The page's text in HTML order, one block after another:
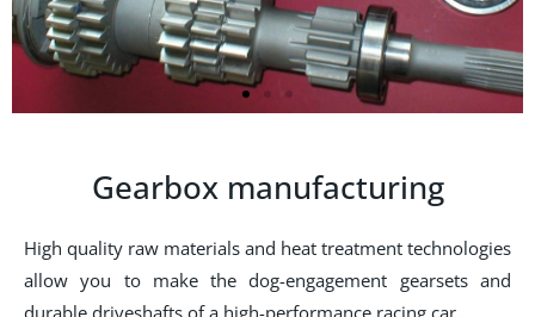
Gearbox manufacturing
High quality raw materials and heat treatment technologies
allow you to make the dog-engagement gearsets and
durable driveshafts of a high-performance racing car.